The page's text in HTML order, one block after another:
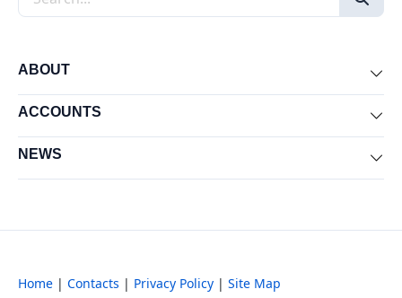
ABOUT
ACCOUNTS
NEWS
Home | Contacts | Privacy Policy | Site Map